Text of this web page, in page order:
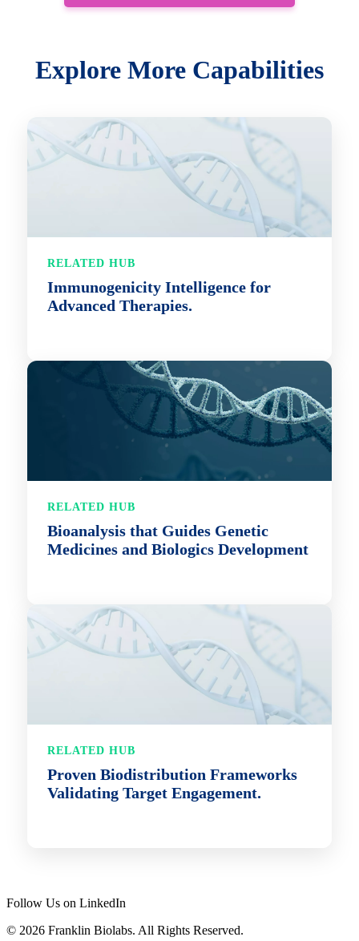
Explore More Capabilities
RELATED HUB
Immunogenicity Intelligence for
Advanced Therapies.
RELATED HUB
Bioanalysis that Guides Genetic
Medicines and Biologics Development
RELATED HUB
Proven Biodistribution Frameworks
Validating Target Engagement.
Follow Us on LinkedIn
© 2026 Franklin Biolabs. All Rights Reserved.